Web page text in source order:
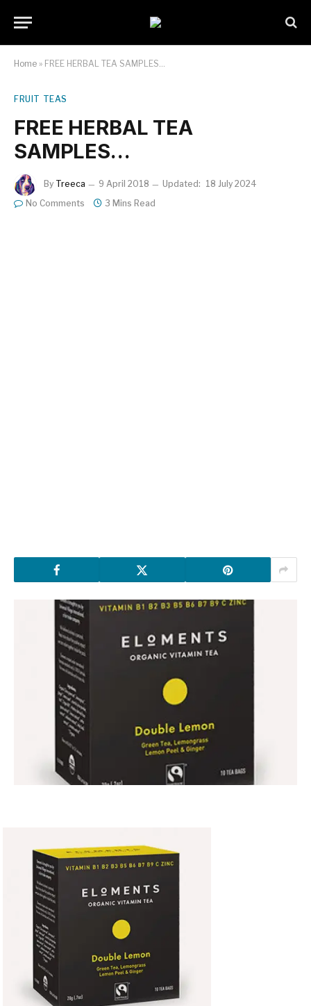
Home » FREE HERBAL TEA SAMPLES…
FRUIT TEAS
FREE HERBAL TEA
SAMPLES…
By Treeca 9 April 2018 Updated: 18 July 2024
No Comments
3 Mins Read